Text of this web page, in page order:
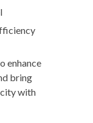
enhance
bring
with